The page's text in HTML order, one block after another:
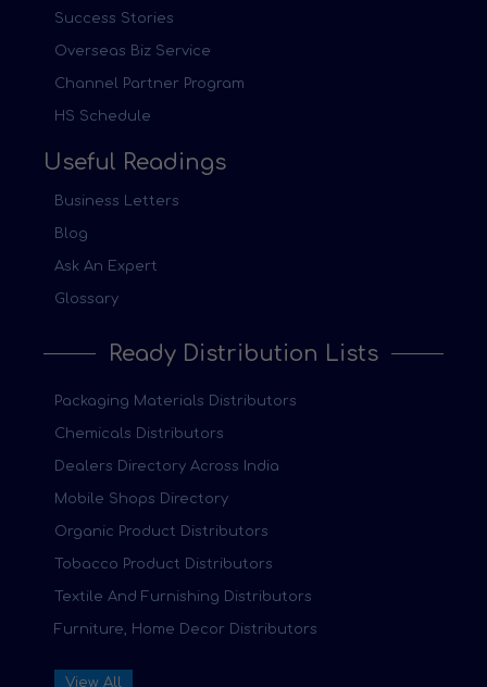
Success Stories
Overseas Biz Service
Channel Partner Program
HS Schedule
Useful Readings
Business Letters
Blog
Ask An Expert
Glossary
Ready Distribution Lists
Packaging Materials Distributors
Chemicals Distributors
Dealers Directory Across India
Mobile Shops Directory
Organic Product Distributors
Tobacco Product Distributors
Textile And Furnishing Distributors
Furniture, Home Decor Distributors
View All